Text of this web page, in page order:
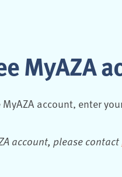
MyAZA
account, enter
account, please contact